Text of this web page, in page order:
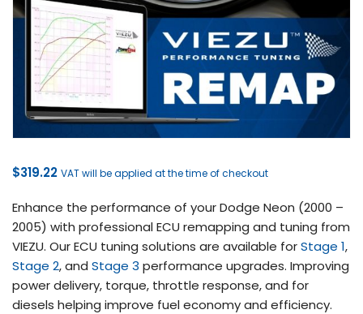
$319.22 VAT will be applied at the time of checkout
Enhance the performance of your Dodge Neon (2000 –
2005) with professional ECU remapping and tuning from
VIEZU. Our ECU tuning solutions are available forStage 1,
Stage 2, and Stage 3 performance upgrades. Improving
power delivery, torque, throttle response, and for
diesels helping improve fuel economy and efficiency.